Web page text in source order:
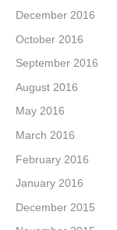
December 2016
October 2016
September 2016
August 2016
May 2016
March 2016
February 2016
January 2016
December 2015